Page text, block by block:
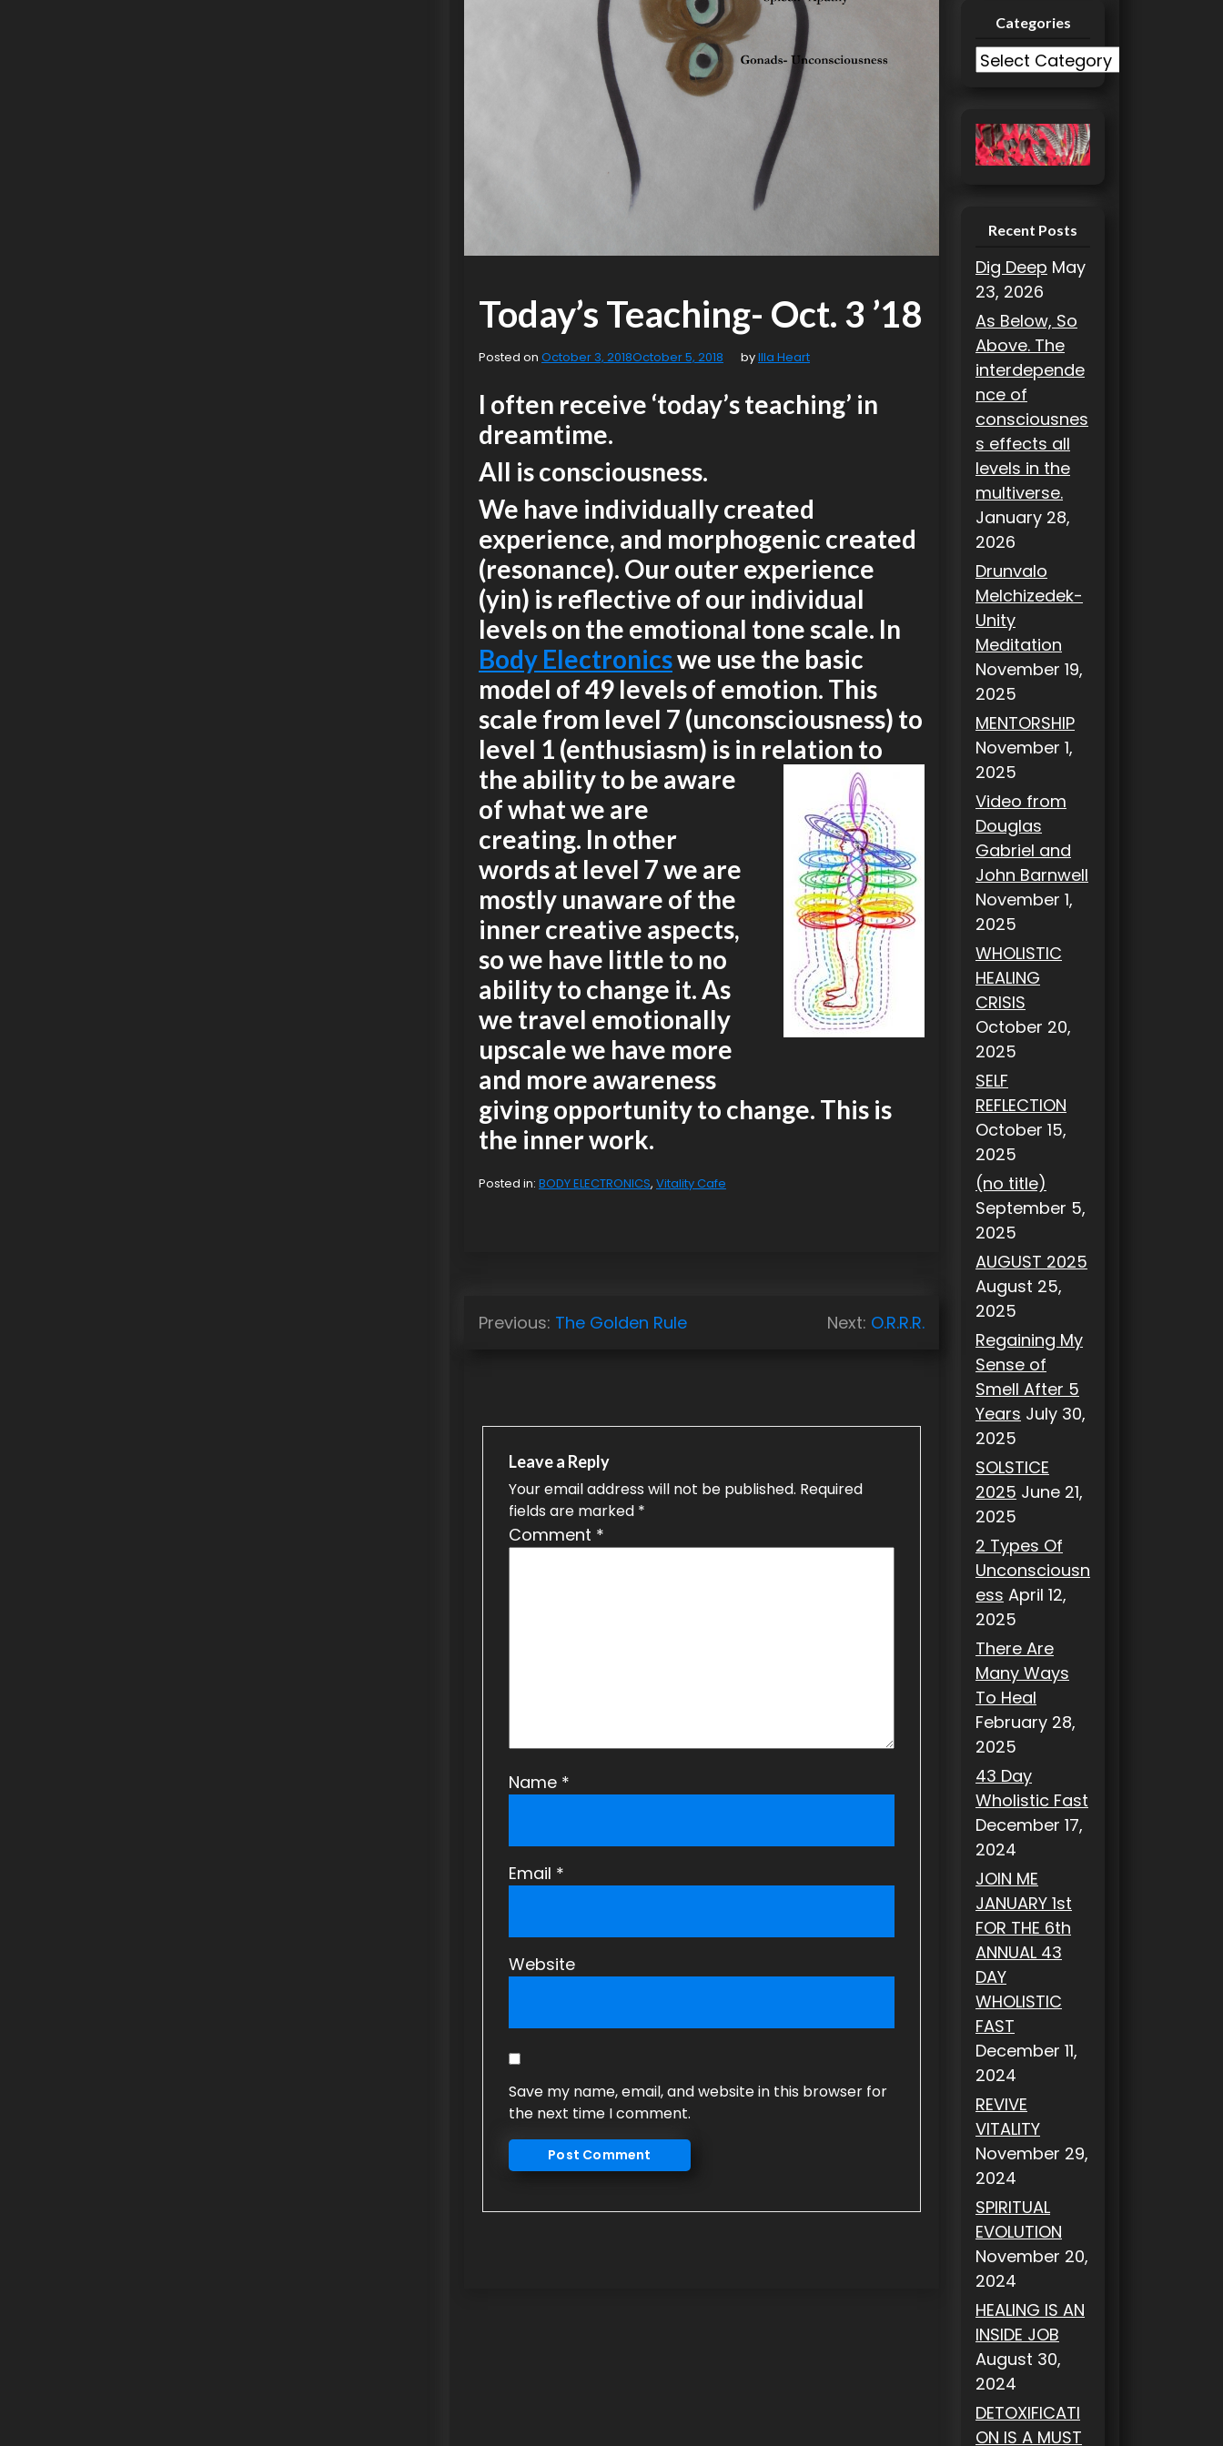
Today’s Teaching- Oct. 3 ’18
Posted on October 3, 2018October 5, 2018 byIlla Heart
I often receive ‘today’s teaching’ in
dreamtime.
All is consciousness.
We have individually created
experience, and morphogenic created
(resonance). Our outer experience
(yin) is reflective of our individual
levels on the emotional tone scale. In
Body Electronicswe use the basic
model of 49 levels of emotion. This
scale from level 7 (unconsciousness) to
level 1 (enthusiasm) is in relation to
the abilityto be aware
of what we are
creating. In other
words at level 7 we are
mostly unaware of the
inner creative aspects,
so we have little to no
ability to change it. As
we travel emotionally
upscale we have more
and more awareness
giving opportunity to change. This is
the inner work.
Posted in: BODY ELECTRONICS, Vitality Cafe
PPrevious: The Golden Rule Next: O.R.R.R.
Leave a Reply
Your email address will not be published. Required
fields are marked *
Comment *
Name *
Email *
Website
Save my name, email, and website in this browser for
the next time I comment.
Categories
C
e
g
s
Recent Posts
Dig Deep May
23, 2026
As Below, So
Above. The
interdepende
nce of
consciousnes
s effects all
levels in the
multiverse.
January 28,
2026
Drunvalo
Melchizedek-
Unity
Meditation
November 19,
2025
MENTORSHIP
November 1,
2025
Video from
Douglas
Gabriel and
John Barnwell
November 1,
2025
WHOLISTIC
HEALING
CRISIS
October 20,
2025
SELF
REFLECTION
October 15,
2025
(no title)
September 5,
2025
AUGUST 2025
August 25,
2025
Regaining My
Sense of
Smell After 5
Years July 30,
2025
SOLSTICE
2025 June 21,
2025
2 Types Of
Unconsciousn
ess April 12,
2025
There Are
Many Ways
To Heal
February 28,
2025
43 Day
Wholistic Fast
December 17,
2024
JOIN ME
JANUARY 1st
FOR THE 6th
ANNUAL 43
DAY
WHOLISTIC
FAST
December 11,
2024
REVIVE
VITALITY
November 29,
2024
SPIRITUAL
EVOLUTION
November 20,
2024
HEALING IS AN
INSIDE JOB
August 30,
2024
DETOXIFICATI
ON IS A MUST